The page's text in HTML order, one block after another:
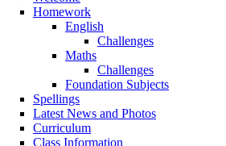
Homework
English
Challenges
Maths
Challenges
Foundation Subjects
Spellings
Latest News and Photos
Curriculum
Class Information